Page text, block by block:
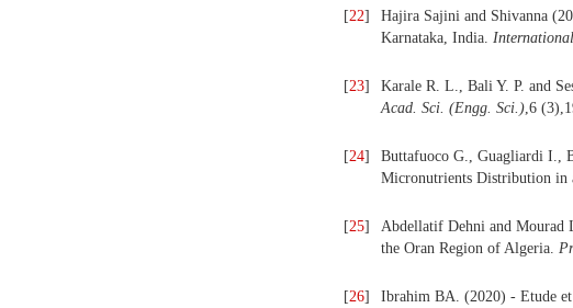
[22]
Hajira Sajini and Shivanna
Karnataka, India.
[23] Karale R. L., Bali Y. P. and
Acad. Sci. (Engg. Sci.),6
[24]
Buttafuoco G., Guagliardi I.,
Micronutrients Distribution in
[25]
Abdellatif Dehni and Mourad
the Oran Region of Algeria.
[26]
Ibrahim BA. (2020) - Etude et